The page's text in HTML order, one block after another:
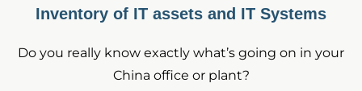
Inventory of IT assets and IT Systems
Do you really know exactly what’s going on in your
China office or plant?